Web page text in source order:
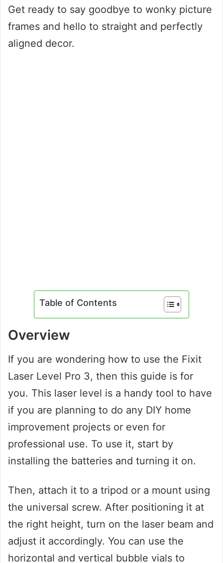
Get ready to say goodbye to wonky picture
frames and hello to straight and perfectly
aligned decor.
Table of Contents
Overview
If you are wondering how to use the Fixit
Laser Level Pro 3, then this guide is for
you. This laser level is a handy tool to have
if you are planning to do any DIY home
improvement projects or even for
professional use. To use it, start by
installing the batteries and turning it on.
Then, attach it to a tripod or a mount using
the universal screw. After positioning it at
the right height, turn on the laser beam and
adjust it accordingly. You can use the
horizontal and vertical bubble vials to